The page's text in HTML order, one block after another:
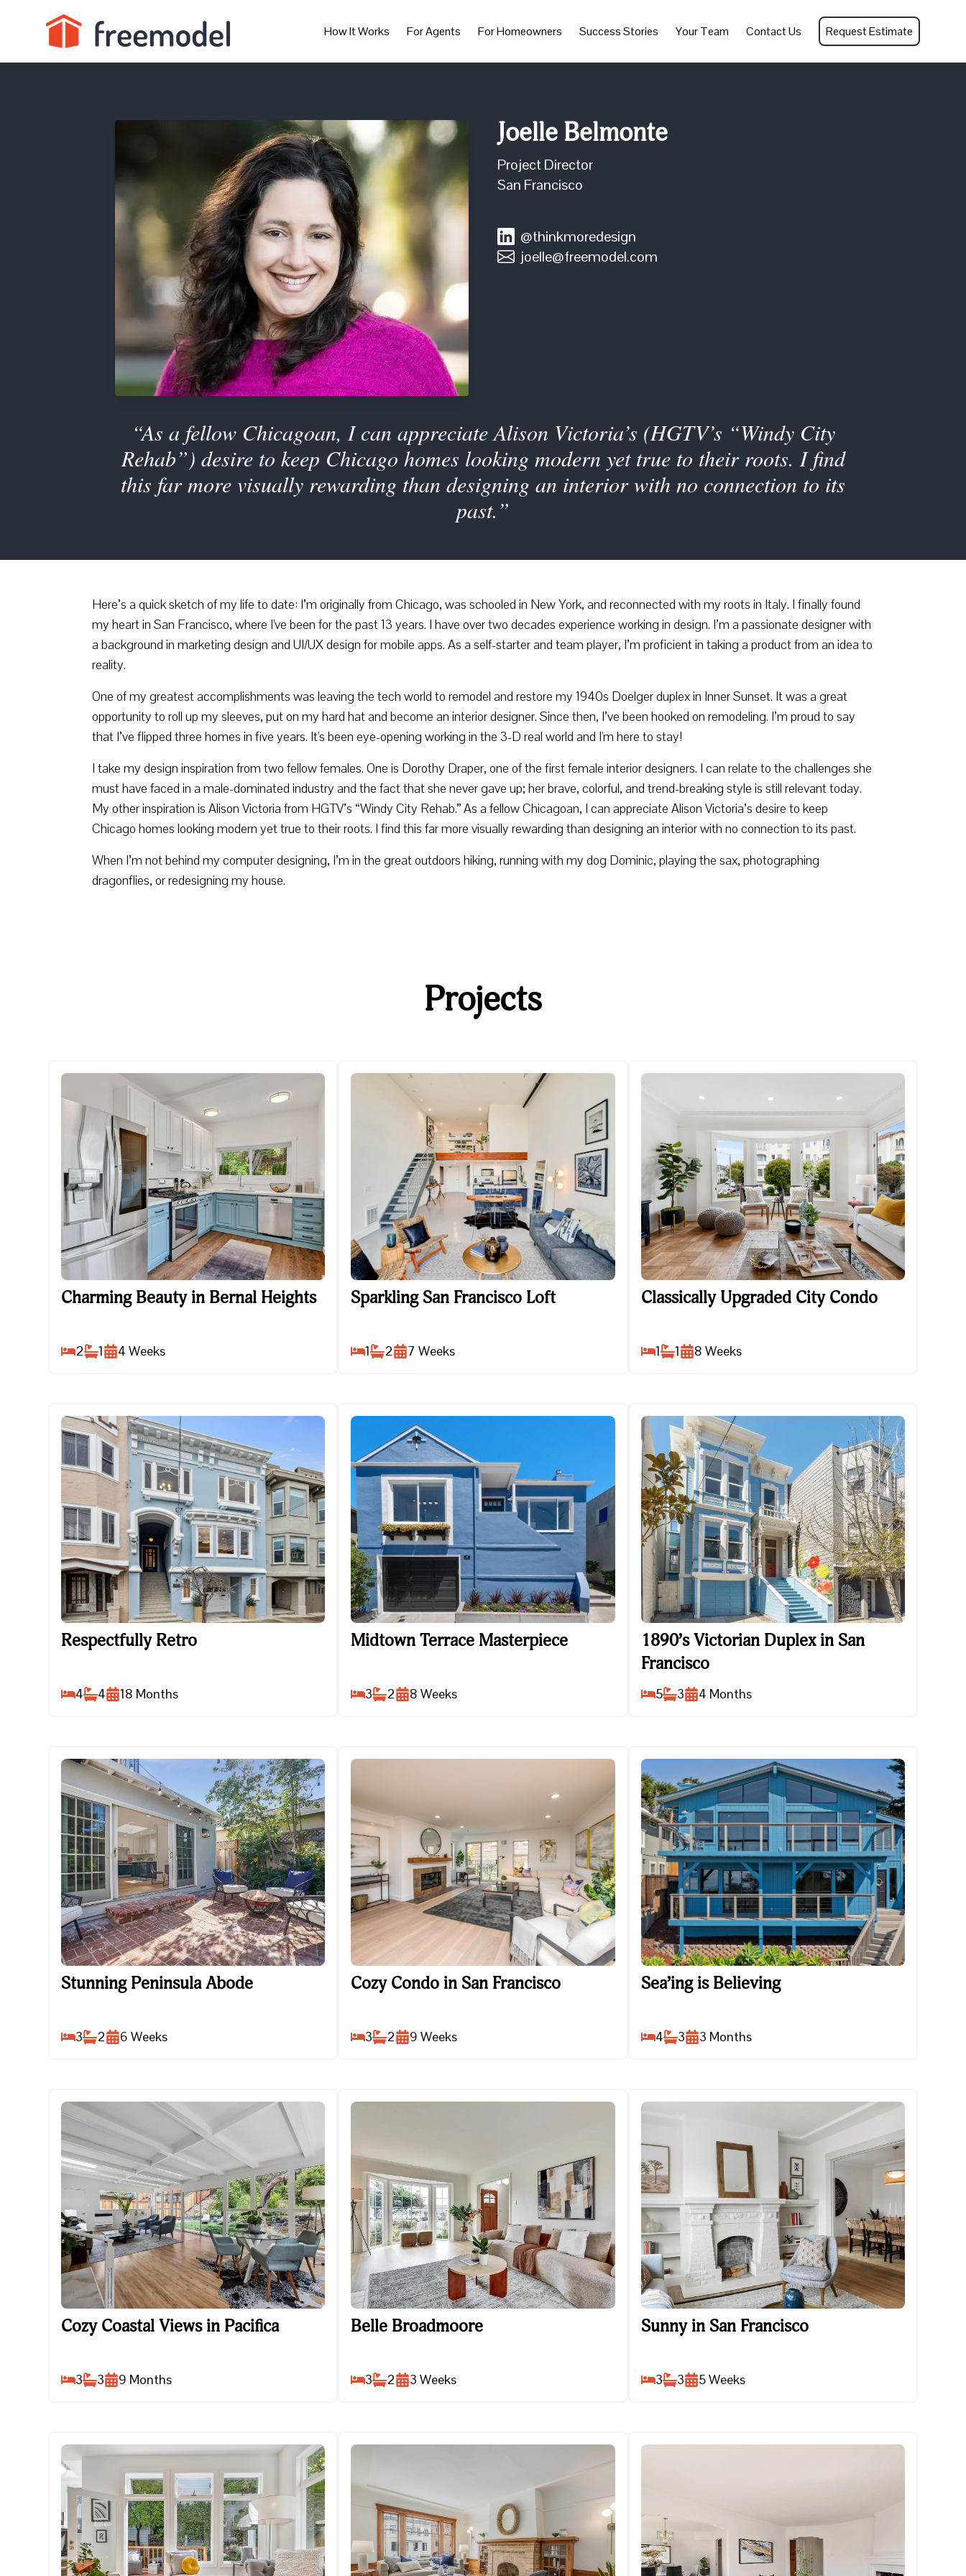
How It Works For Agents For Homeowners Success Stories Your Team Contact Us Request Estimate
Joelle Belmonte
Project Director
San Francisco
@thinkmoredesign
joelle@freemodel.com
“As a fellow Chicagoan, I can appreciate Alison Victoria’s (HGTV’s “Windy City
Rehab”) desire to keep Chicago homes looking modern yet true to their roots. I find
this far more visually rewarding than designing an interior with no connection to its
past.”
Here’s a quick sketch of my life to date: I’m originally from Chicago, was schooled in New York, and reconnected with my roots in Italy. I finally found
my heart in San Francisco, where I've been for the past 13 years. I have over two decades experience working in design. I’m a passionate designer with
a background in marketing design and UI/UX design for mobile apps. As a self-starter and team player, I’m proficient in taking a product from an idea to
reality.
One of my greatest accomplishments was leaving the tech world to remodel and restore my 1940s Doelger duplex in Inner Sunset. It was a great
opportunity to roll up my sleeves, put on my hard hat and become an interior designer. Since then, I’ve been hooked on remodeling. I’m proud to say
that I’ve flipped three homes in five years. It's been eye-opening working in the 3-D real world and I'm here to stay!
I take my design inspiration from two fellow females. One is Dorothy Draper, one of the first female interior designers. I can relate to the challenges she
must have faced in a male-dominated industry and the fact that she never gave up; her brave, colorful, and trend-breaking style is still relevant today.
My other inspiration is Alison Victoria from HGTV’s “Windy City Rehab.” As a fellow Chicagoan, I can appreciate Alison Victoria’s desire to keep
Chicago homes looking modern yet true to their roots. I find this far more visually rewarding than designing an interior with no connection to its past.
When I’m not behind my computer designing, I’m in the great outdoors hiking, running with my dog Dominic, playing the sax, photographing
dragonflies, or redesigning my house.
Projects
Charming Beauty in Bernal Heights
Charming Beauty in Bernal Heights
2 1 4 Weeks
Sparkling San Francisco Loft
Sparkling San Francisco Loft
1 2 7 Weeks
Classically Upgraded City Condo
Classically Upgraded City Condo
1 1 8 Weeks
Respectfully Retro
Respectfully Retro
4 4 18 Months
Midtown Terrace Masterpiece
Midtown Terrace Masterpiece
3 2 8 Weeks
1890’s Victorian Duplex in San Francisco
1890’s Victorian Duplex in San
Francisco
5 3 4 Months
Stunning Peninsula Abode
Stunning Peninsula Abode
3 2 6 Weeks
Cozy Condo in San Francisco
Cozy Condo in San Francisco
3 2 9 Weeks
Sea’ing is Believing
Sea’ing is Believing
4 3 3 Months
Cozy Coastal Views in Pacifica
Cozy Coastal Views in Pacifica
3 3 9 Months
Belle Broadmoore
Belle Broadmoore
3 2 3 Weeks
Sunny in San Francisco
Sunny in San Francisco
3 3 5Weeks